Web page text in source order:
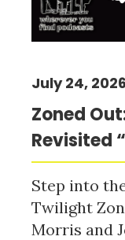
Zoned
Revisited
July 24, 2026
Step into
Twilight
Morris and